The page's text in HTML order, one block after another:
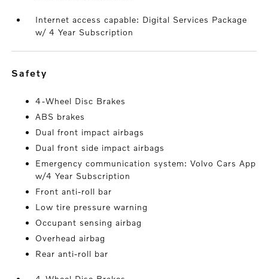
Internet access capable: Digital Services Package
w/ 4 Year Subscription
safety
4-Wheel Disc Brakes
ABS brakes
Dual front impact airbags
Dual front side impact airbags
Emergency communication system: Volvo Cars App
w/4 Year Subscription
Front anti-roll bar
Low tire pressure warning
Occupant sensing airbag
Overhead airbag
Rear anti-roll bar